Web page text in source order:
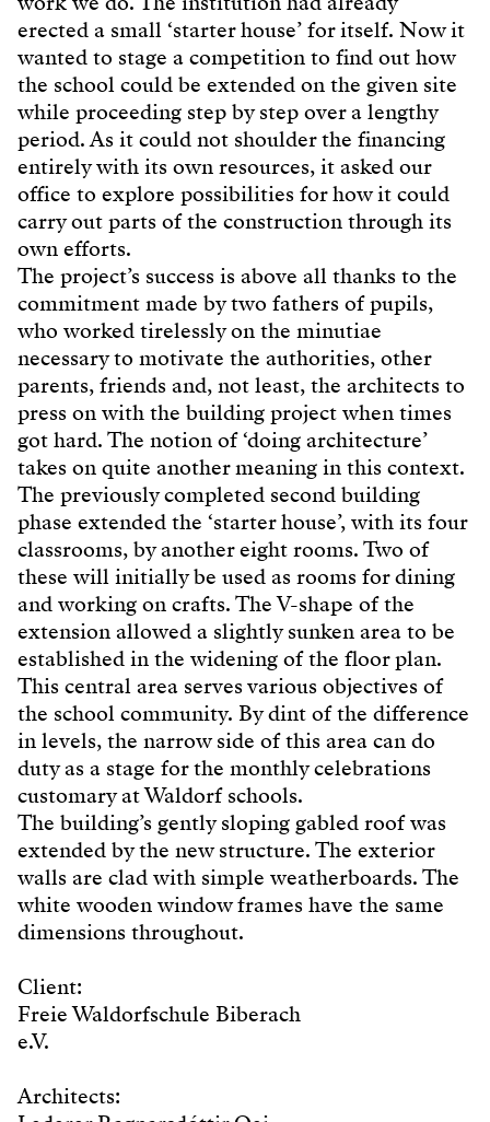
erected a small ‘starter house’ for itself. Now it
wanted to stage a competition to find out how
the school could be extended on the given site
while proceeding step by step over a lengthy
period. As it could not shoulder the financing
entirely with its own resources, it asked our
office to explore possibilities for how it could
carry out parts of the construction through its
own efforts.
The project’s success is above all thanks to the
commitment made by two fathers of pupils,
who worked tirelessly on the minutiae
necessary to motivate the authorities, other
parents, friends and, not least, the architects to
press on with the building project when times
got hard. The notion of ‘doing architecture’
takes on quite another meaning in this context.
The previously completed second building
phase extended the ‘starter house’, with its four
classrooms, by another eight rooms. Two of
these will initially be used as rooms for dining
and working on crafts. The V-shape of the
extension allowed a slightly sunken area to be
established in the widening of the floor plan.
This central area serves various objectives of
the school community. By dint of the difference
in levels, the narrow side of this area can do
duty as a stage for the monthly celebrations
customary at Waldorf schools.
The building’s gently sloping gabled roof was
extended by the new structure. The exterior
walls are clad with simple weatherboards. The
white wooden window frames have the same
dimensions throughout.
Client:
Freie Waldorfschule Biberach
e.V.
Architects: